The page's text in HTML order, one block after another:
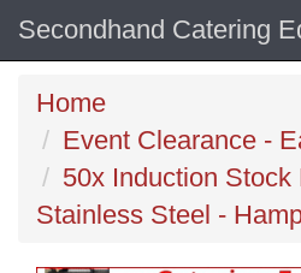
Secondhand Catering
Home
Event Clearance -
50x Induction
Stainless Steel -